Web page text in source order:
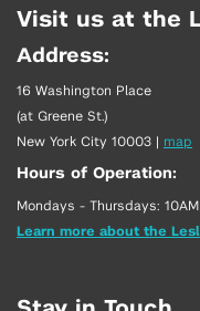
Visit us at the
Address:
16 Washington Place
(at Greene St.)
New York City 10003 | map
Hours of Operation:
Mondays - Thursdays:
Learn more about the